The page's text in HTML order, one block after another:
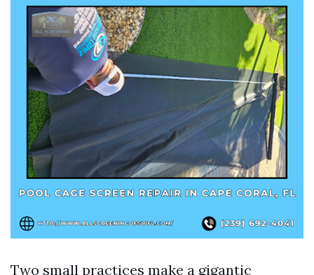
Two small practices make a gigantic